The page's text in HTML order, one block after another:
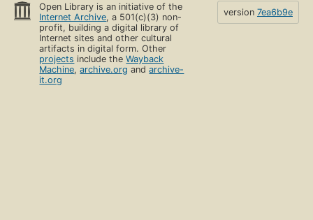
Open Library is an initiative of the
Internet Archive, a 501(c)(3) non-
profit, building a digital library of
Internet sites and other cultural
artifacts in digital form. Other
projects include theWayback
Machine,archive.org andarchive-
it.org
version 7ea6b9e